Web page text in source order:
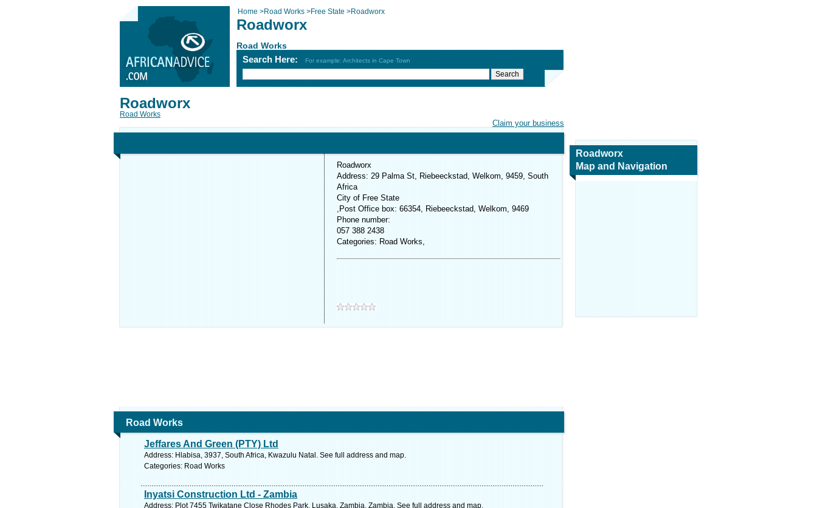
Home >Road Works >Free State >Roadworx
Roadworx
Road Works
Search Here: For example: Architects in Cape Town
Claim your business
Roadworx
Road Works
Roadworx
Address: 29 Palma St, Riebeeckstad, Welkom, 9459, South
Africa
City of Free State
,Post Office box: 66354, Riebeeckstad, Welkom, 9469
Phone number:
057 388 2438
Categories: Road Works,
Road Works
Jeffares And Green (PTY) Ltd
Address: Hlabisa, 3937, South Africa, Kwazulu Natal. See full address and map.
Categories: Road Works
Inyatsi Construction Ltd - Zambia
Address: Plot 7455 Twikatane Close Rhodes Park, Lusaka, Zambia, Zambia. See full address and map.
Roadworx
Map and Navigation